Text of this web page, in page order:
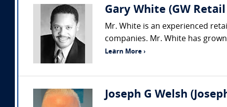
Gary White (GW
Mr. White is an experienced
companies. Mr. White has
Learn More ›
Joseph G Welsh